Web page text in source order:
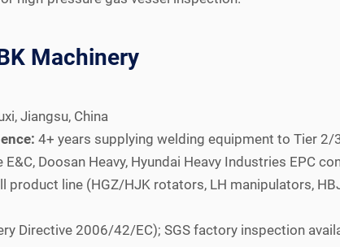
Machinery
Jiangsu, China
4+ years supplying welding equipment to Tier 2/
E&C, Doosan Heavy, Hyundai Heavy Industries EPC
product line (HGZ/HJK rotators, LH manipulators,
Directive 2006/42/EC); SGS factory inspection